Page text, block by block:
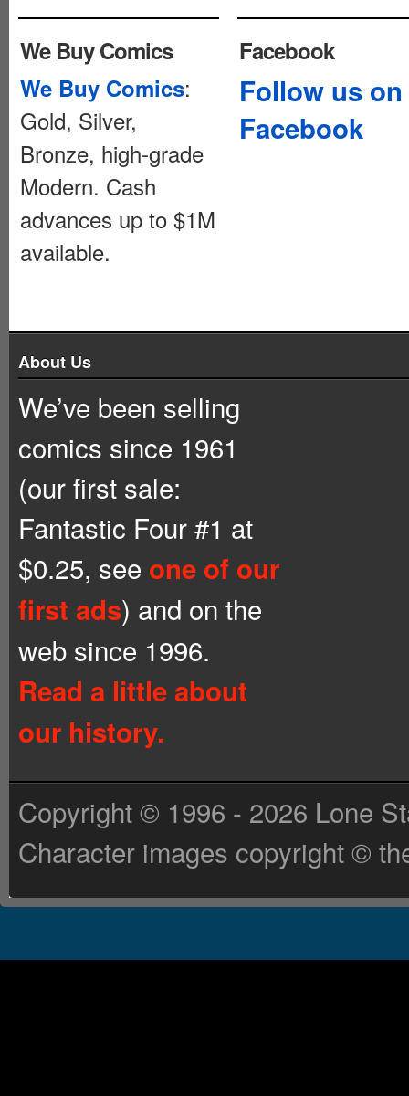
We Buy Comics
We Buy Comics:
Gold, Silver,
Bronze, high-grade
Modern. Cash
advances up to $1M
available.
Facebook
Follow us on
Facebook
About Us
We’ve been selling
comics since 1961
(our first sale:
Fantastic Four #1 at
$0.25, see one of our
first ads) and on the
web since 1996.
Read a little about
our history.
Copyright © 1996 - 2026 Lone
Character images copyright ©